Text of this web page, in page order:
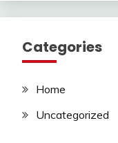
Categories
Home
Uncategorized